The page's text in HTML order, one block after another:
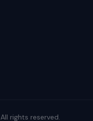
rights reserved.